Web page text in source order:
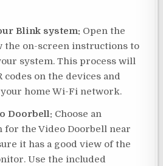
Blink system: Open the
the on-screen instructions to
system. This process will
codes on the devices and
home Wi-Fi network.
Doorbell: Choose an
for the Video Doorbell near
it has a good view of the
Use the included